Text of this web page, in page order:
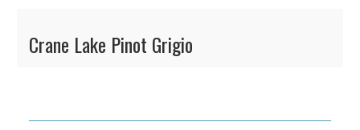
Crane Lake Pinot Grigio